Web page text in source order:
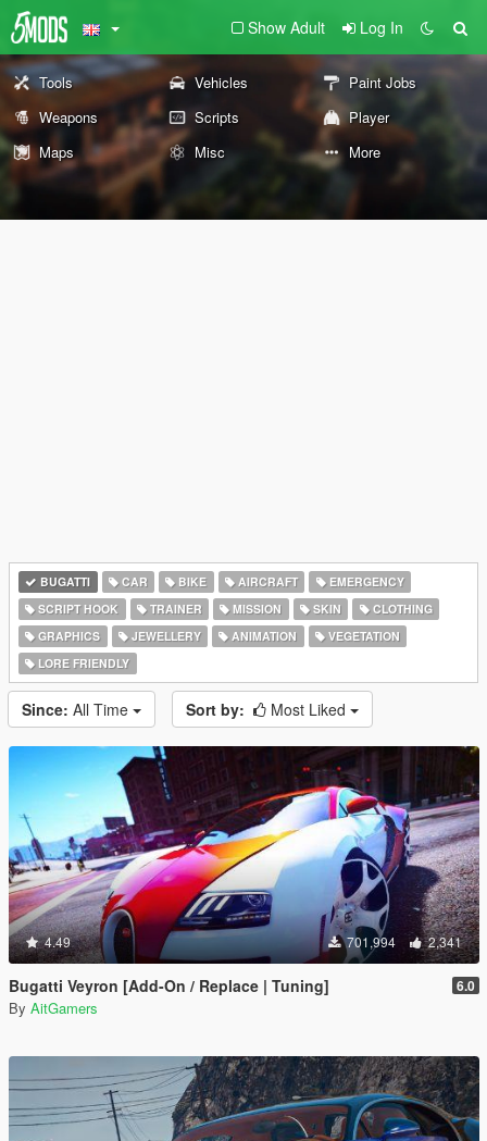
Show Adult Log In
Tools Vehicles
Paint Jobs
Weapons
Scripts
Player
Maps
Misc More
BUGATTI CAR BIKE AIRCRAFT
EMERGENCY
SCRIPT HOOK
TRAINER MISSION SKIN
CLOTHING
GRAPHICS
JEWELLERY ANIMATION
VEGETATION
LORE FRIENDLY
Since: All Time Sort by: Most Liked
4.49 701,994 2,341
Bugatti Veyron [Add-On / Replace | Tuning] 6.0
By AitGamers